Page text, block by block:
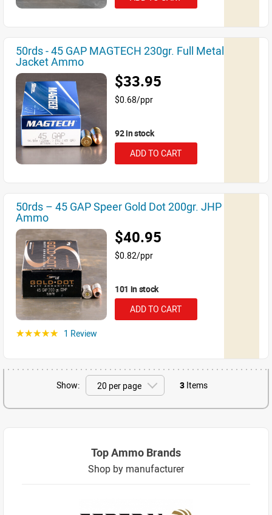
50rds - 45 GAP MAGTECH 230gr. Full Metal
Jacket Ammo
$33.95
$0.68/ppr
92 in stock
ADD TO CART
50rds – 45 GAP Speer Gold Dot 200gr. JHP
Ammo
$40.95
$0.82/ppr
101 in stock
ADD TO CART
☆☆☆☆☆ 1 Review
Show: 3 Items
Top Ammo Brands
Shop by manufacturer